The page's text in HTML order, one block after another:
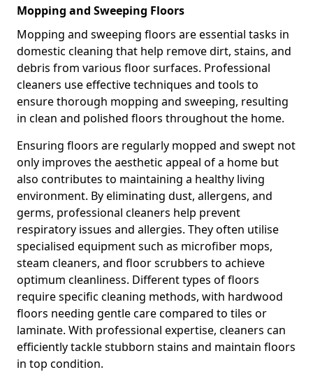
Mopping and Sweeping Floors
Mopping and sweeping floors are essential tasks in
domestic cleaning that help remove dirt, stains, and
debris from various floor surfaces. Professional
cleaners use effective techniques and tools to
ensure thorough mopping and sweeping, resulting
in clean and polished floors throughout the home.
Ensuring floors are regularly mopped and swept not
only improves the aesthetic appeal of a home but
also contributes to maintaining a healthy living
environment. By eliminating dust, allergens, and
germs, professional cleaners help prevent
respiratory issues and allergies. They often utilise
specialised equipment such as microfiber mops,
steam cleaners, and floor scrubbers to achieve
optimum cleanliness. Different types of floors
require specific cleaning methods, with hardwood
floors needing gentle care compared to tiles or
laminate. With professional expertise, cleaners can
efficiently tackle stubborn stains and maintain floors
in top condition.